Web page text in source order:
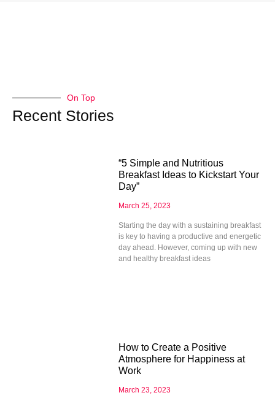
On Top
Recent Stories
“5 Simple and Nutritious
Breakfast Ideas to Kickstart Your
Day”
March 25, 2023
Starting the day with a sustaining breakfast
is key to having a productive and energetic
day ahead. However, coming up with new
and healthy breakfast ideas
How to Create a Positive
Atmosphere for Happiness at
Work
March 23, 2023